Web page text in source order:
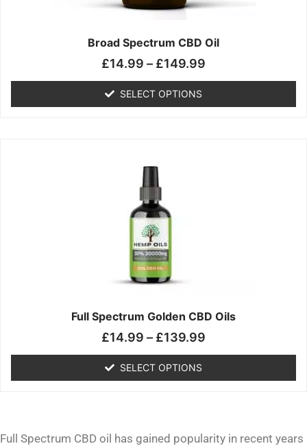
Broad Spectrum CBD Oil
£14.99 – £149.99
SELECT OPTIONS
Full Spectrum Golden CBD Oils
£14.99 – £139.99
SELECT OPTIONS
has
multiple
variants.
The
options
may
be
chosen
the
page
Full Spectrum CBD oil has gained popularity in recent years